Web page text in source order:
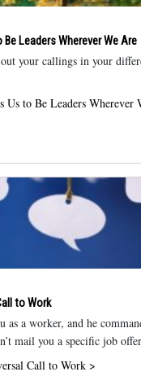
Be Leaders Wherever We Are
your callings in your
Us to Be Leaders Wherever
to Work
as a worker, and he
mail you a specific job
Call to Work >